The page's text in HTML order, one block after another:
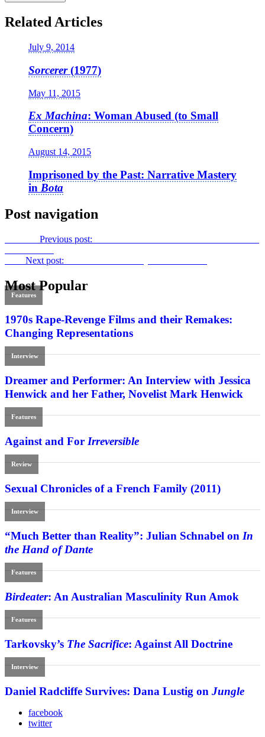
Related Articles
July 9, 2014
Sorcerer(1977)
May 11, 2015
Ex Machina: Woman Abused (to Small
Concern)
August 14, 2015
Imprisoned by the Past: Narrative Mastery
in Bota
Post navigation
Previous post:
Next post:
Most Popular
Features
1970s Rape-Revenge Films and their Remakes:
Changing Representations
Interview
Dreamer and Performer: An Interview with Jessica
Henwick and her Father, Novelist Mark Henwick
Features
Against and For Irreversible
Review
Sexual Chronicles of a French Family (2011)
Interview
“Much Better than Reality”: Julian Schnabel on In
the Hand of Dante
Features
Birdeater: An Australian Masculinity Run Amok
Features
Tarkovsky’s The Sacrifice: Against All Doctrine
Interview
Daniel Radcliffe Survives: Dana Lustig on Jungle
facebook
twitter